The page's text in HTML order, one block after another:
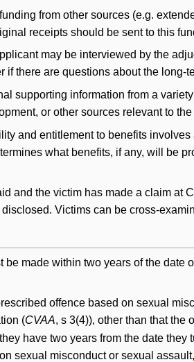
from other sources (e.g.
receipts should be sent to this
may be interviewed by the
if there are questions about the long-
supporting information from a
or other sources relevant to
and entitlement to benefits
what benefits, if any, will be
and the victim has made a claim at
Victims can be cross-
made within two years of the date
offence based on sexual
(CVAA, s 3(4)), other than that the
have two years from the date
sexual misconduct or sexual